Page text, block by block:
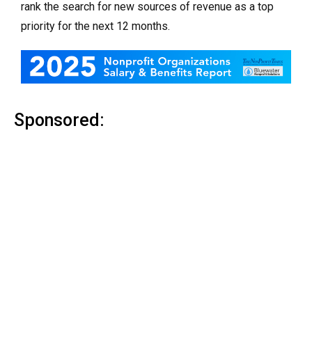
rank the search for new sources of revenue as a top
priority for the next 12 months.
Sponsored: